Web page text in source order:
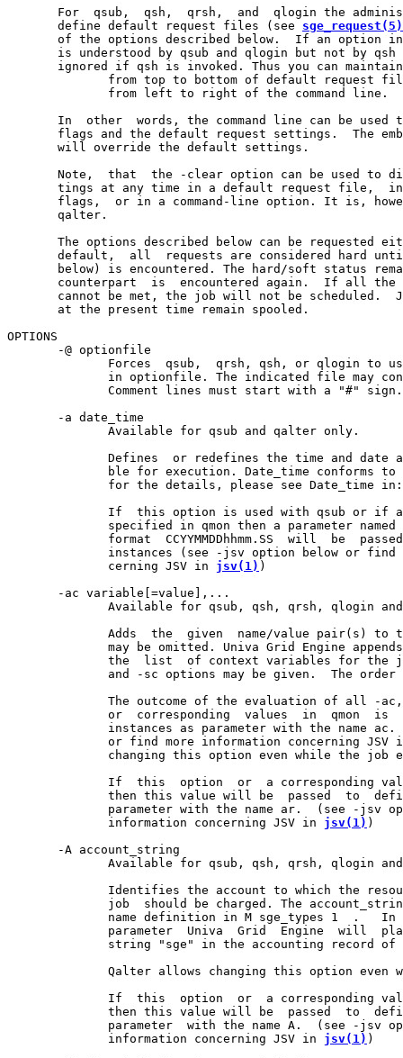
For  qsub,  qsh,  qrsh,  and  qlogin the
       define default request files (see
sge_request(5)
of the options described below.  If an option
is understood by qsub and qlogin but not by qsh
ignored if qsh is invoked. Thus you can
from top to bottom of default request
              from left to right of the command line.
In  other  words, the command line can be used
flags and the default request settings.  The
       will override the default settings.
Note,  that  the -clear option can be used to
tings at any time in a default request file,
flags,  or in a command-line option. It is,
       qalter.
The options described below can be requested
default,  all  requests are considered hard
below) is encountered. The hard/soft status
counterpart  is  encountered again.  If all the
cannot be met, the job will not be scheduled.
       at the present time remain spooled.
OPTIONS
       -@ optionfile
Forces  qsub,  qrsh, qsh, or qlogin to
in optionfile. The indicated file may
              Comment lines must start with a "#" sign.
       -a date_time
              Available for qsub and qalter only.
Defines  or redefines the time and date
ble for execution. Date_time conforms to
for the details, please see Date_time
If  this option is used with qsub or if
specified in qmon then a parameter named
format  CCYYMMDDhhmm.SS  will  be
instances (see -jsv option below or find
              cerning JSV in
jsv(1) )
       -ac variable[=value],...
Available for qsub, qsh, qrsh, qlogin
Adds  the  given  name/value pair(s) to
may be omitted. Univa Grid Engine
the  list  of context variables for the
and -sc options may be given.  The order
The outcome of the evaluation of all -
or  corresponding  values  in  qmon  is
instances as parameter with the name ac.
or find more information concerning JSV
changing this option even while the job
If  this  option  or  a corresponding
then this value will be  passed  to
parameter with the name ar.  (see -jsv
              information concerning JSV in
jsv(1) )
       -A account_string
Available for qsub, qsh, qrsh, qlogin
Identifies the account to which the
job  should be charged. The
name definition in M sge_types 1  .   In
parameter  Univa  Grid  Engine  will
string "sge" in the accounting record of
Qalter allows changing this option even
If  this  option  or  a corresponding
then this value will be  passed  to
parameter  with the name A.  (see -jsv
              information concerning JSV in
jsv(1) )